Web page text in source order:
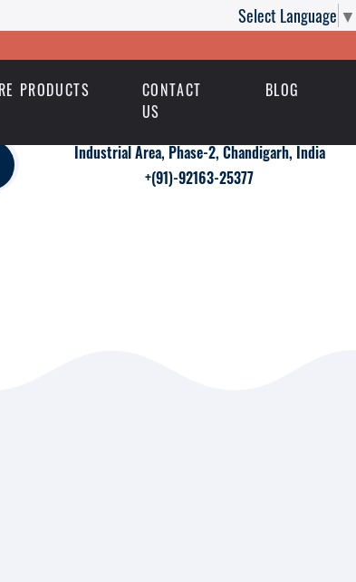
Select Language ▼
PRODUCTS
CONTACT
US
BLOG
Industrial Area, Phase-2, Chandigarh, India
+(91)-92163-25377